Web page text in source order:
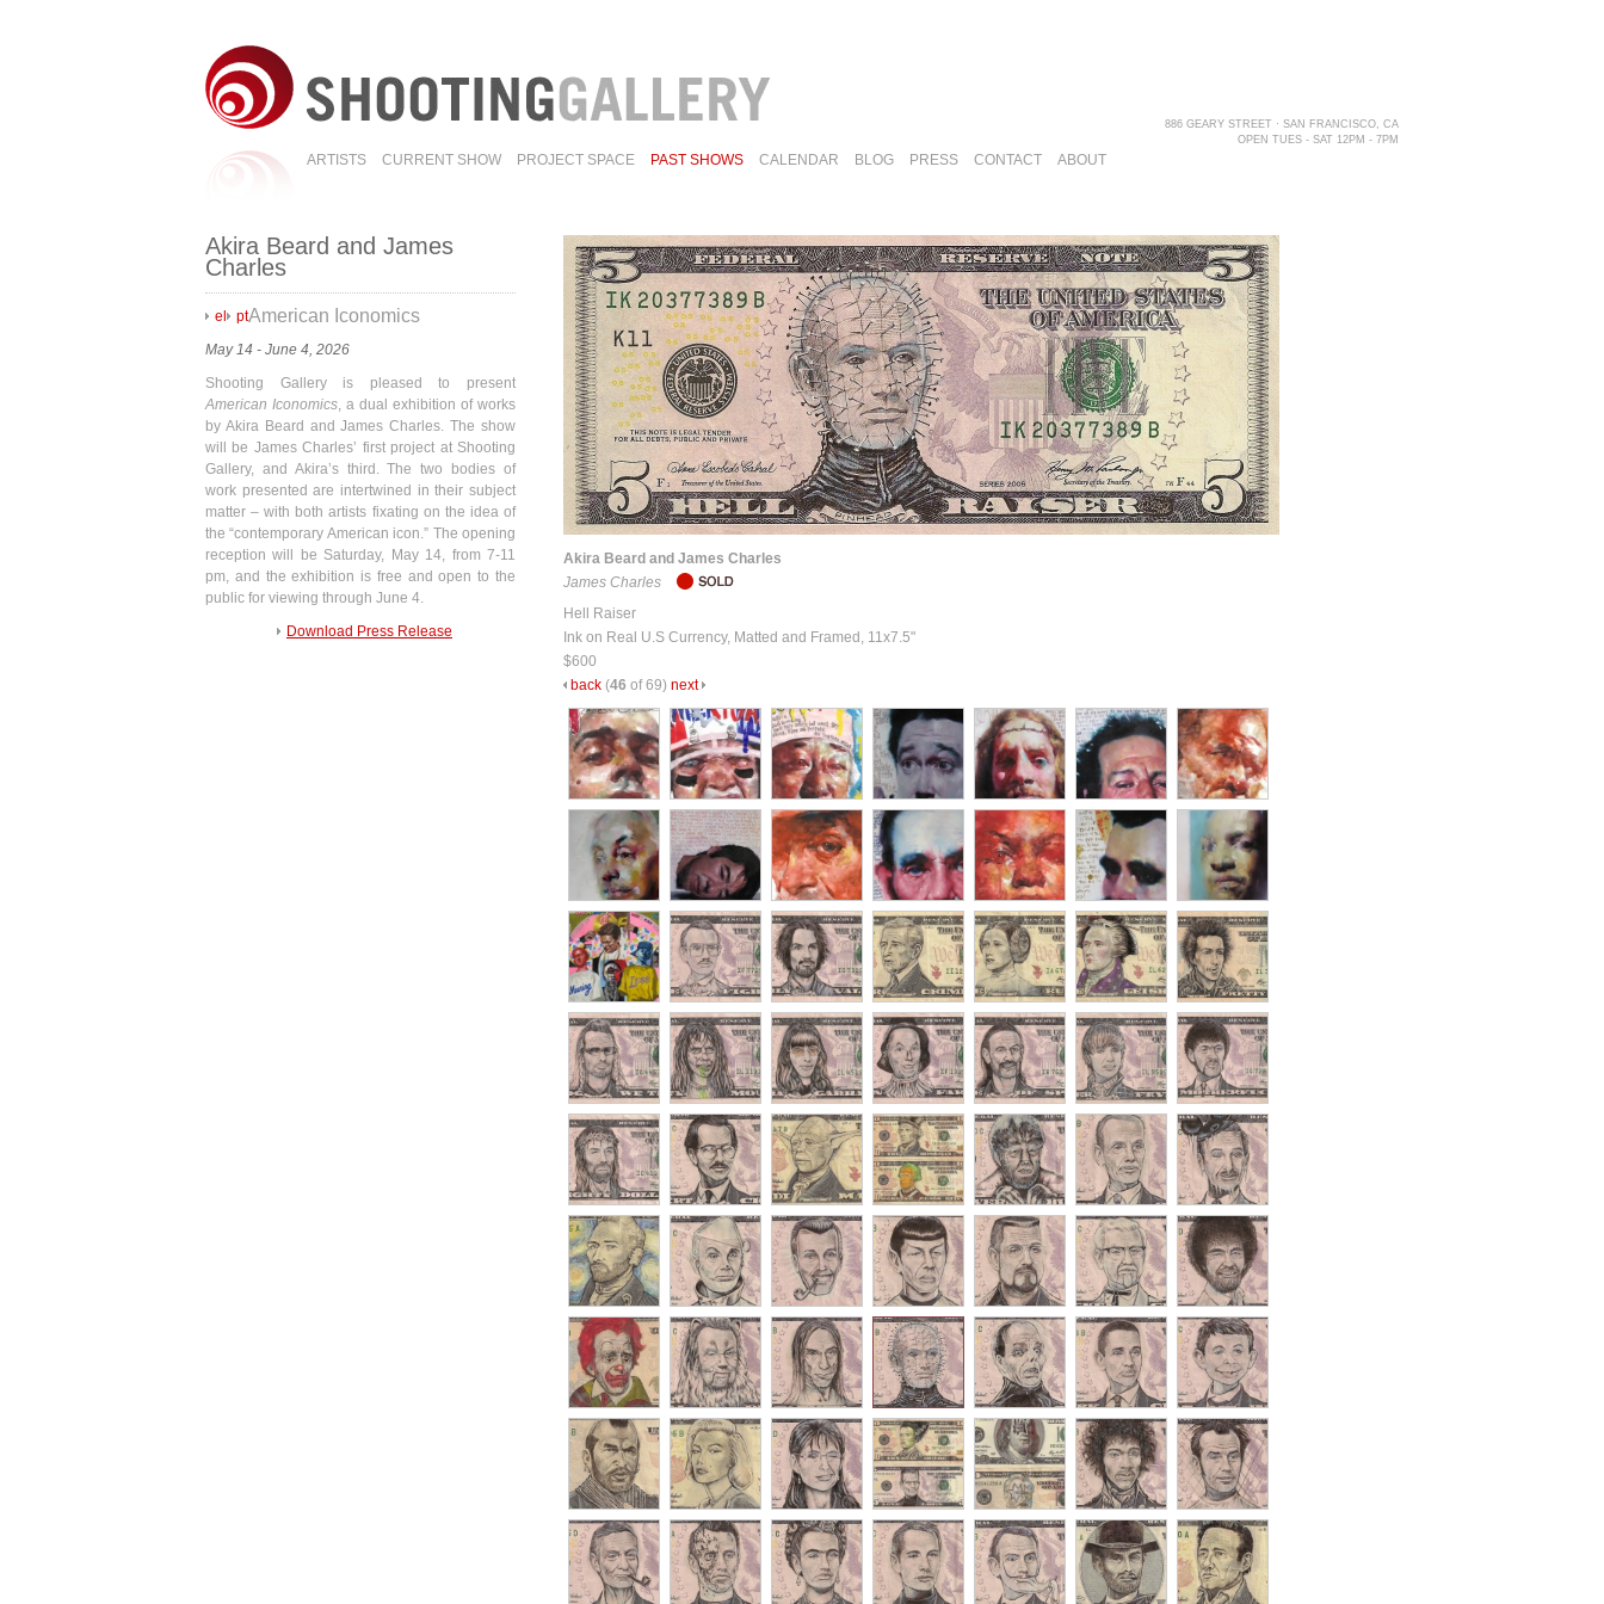
886 GEARY STREET · SAN FRANCISCO, CA
OPEN TUES - SAT 12PM - 7PM
ARTISTS CURRENT SHOW PROJECT SPACE PAST SHOWS CALENDAR BLOG PRESS CONTACT ABOUT
Akira Beard and James
Charles
el ptAmerican Iconomics
May 14 - June 4, 2026
Shooting Gallery is pleased to present
American Iconomics, a dual exhibition of works
by Akira Beard and James Charles. The show
will be James Charles’ first project at Shooting
Gallery, and Akira’s third. The two bodies of
work presented are intertwined in their subject
matter – with both artists fixating on the idea of
the “contemporary American icon.” The opening
reception will be Saturday, May 14, from 7-11
pm, and the exhibition is free and open to the
public for viewing through June 4.
Download Press Release
Akira Beard and James Charles
James Charles
Hell Raiser
Ink on Real U.S Currency, Matted and Framed, 11x7.5"
$600
back (46 of 69) next